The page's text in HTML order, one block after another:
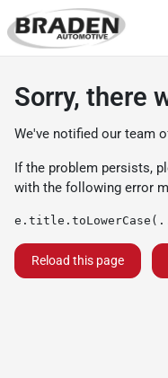
Sorry, there
We've notified our team
If the problem persists,
with the following error
Reload this page